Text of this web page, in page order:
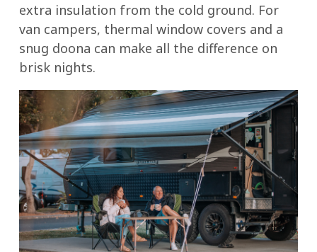
extra insulation from the cold ground. For
van campers, thermal window covers and a
snug doona can make all the difference on
brisk nights.